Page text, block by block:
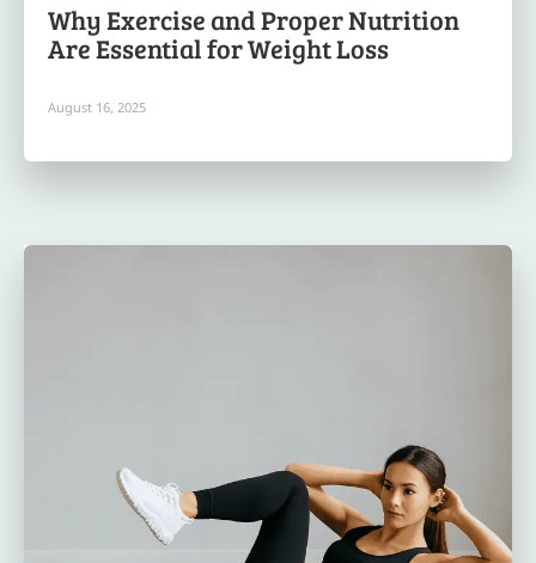
Why Exercise and Proper Nutrition
Are Essential for Weight Loss
August 16, 2025